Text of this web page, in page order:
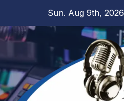
content
Sun. Aug 9th, 2026